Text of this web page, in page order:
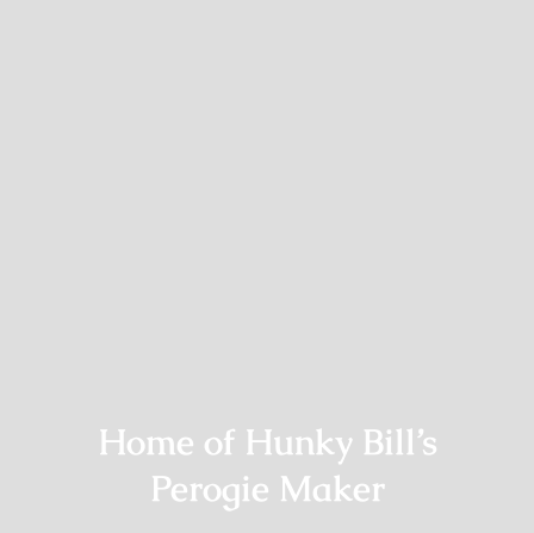
Home of Hunky Bill’s
Perogie Maker